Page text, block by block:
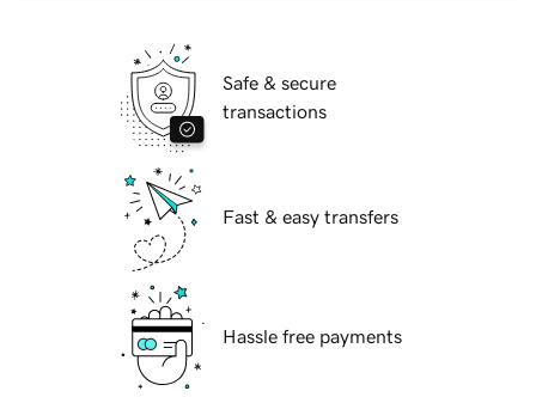
Safe & secure
transactions
Fast & easy transfers
Hassle free payments